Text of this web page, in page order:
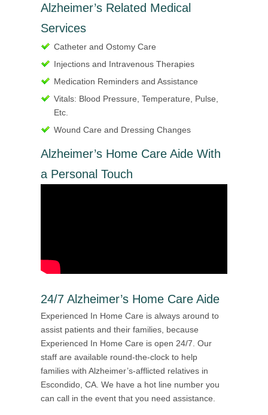
Alzheimer’s Related Medical
Services
Catheter and Ostomy Care
Injections and Intravenous Therapies
Medication Reminders and Assistance
Vitals: Blood Pressure, Temperature, Pulse,
Etc.
Wound Care and Dressing Changes
Alzheimer’s Home Care Aide With
a Personal Touch
24/7 Alzheimer’s Home Care Aide
Experienced In Home Care is always around to
assist patients and their families, because
Experienced In Home Care is open 24/7. Our
staff are available round-the-clock to help
families with Alzheimer’s-afflicted relatives in
Escondido, CA. We have a hot line number you
can call in the event that you need assistance.